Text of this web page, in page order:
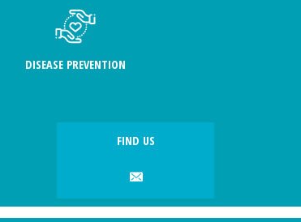
DISEASE PREVENTION
FIND US